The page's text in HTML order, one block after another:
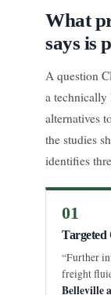
What
says is
A question
a technically
alternatives
the studies
identifies
01
Targeted
“Further
freight
Belleville